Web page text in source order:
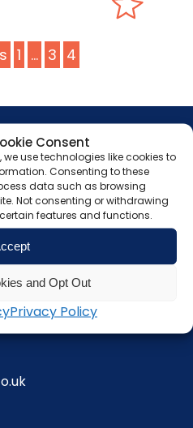
Consent
we use technologies like cookies to
Consenting to these
data such as browsing
Not consenting or withdrawing
features and functions.
and Opt Out
Privacy Policy
1 … 3 4